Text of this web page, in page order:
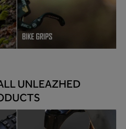
UNLEAZHED